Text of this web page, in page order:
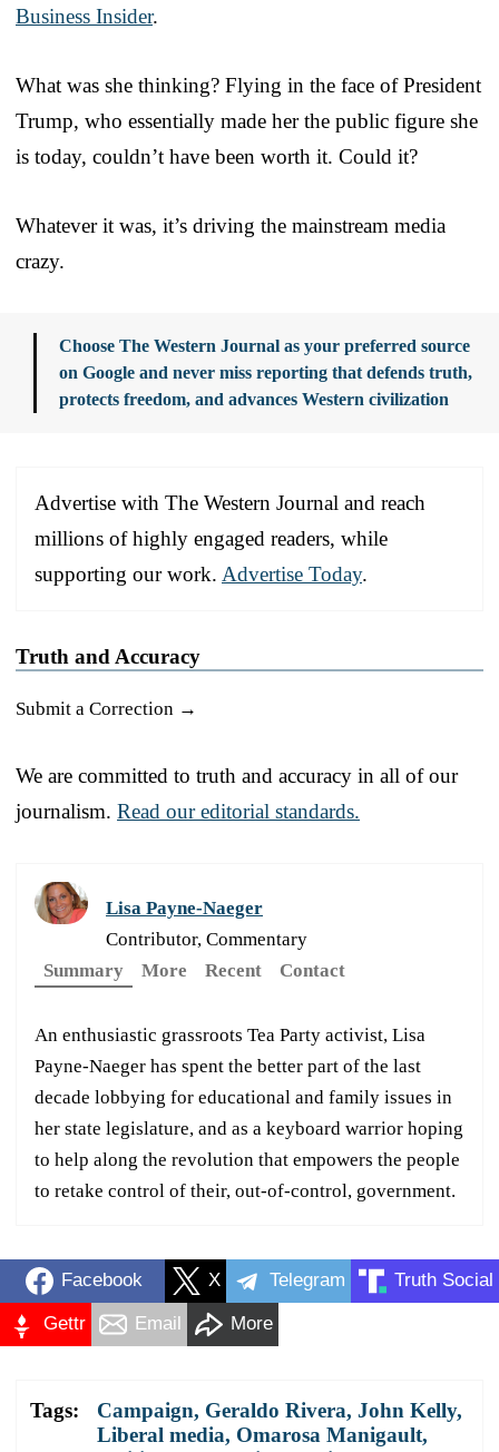
Business Insider.
What was she thinking? Flying in the face of President
Trump, who essentially made her the public figure she
is today, couldn’t have been worth it. Could it?
Whatever it was, it’s driving the mainstream media
crazy.
Choose The Western Journal as your preferred source
on Google and never miss reporting that defends truth,
protects freedom, and advances Western civilization
Advertise with The Western Journal and reach
millions of highly engaged readers, while
supporting our work. Advertise Today.
Truth and Accuracy
Submit a Correction →
We are committed to truth and accuracy in all of our
journalism. Read our editorial standards.
Lisa Payne-Naeger
Contributor, Commentary
Summary
More Recent Contact
An enthusiastic grassroots Tea Party activist, Lisa
Payne-Naeger has spent the better part of the last
decade lobbying for educational and family issues in
her state legislature, and as a keyboard warrior hoping
to help along the revolution that empowers the people
to retake control of their, out-of-control, government.
Facebook X Telegram Truth Social
Gettr Email More
Tags: Campaign, Geraldo Rivera, John Kelly,
Liberal media, Omarosa Manigault,